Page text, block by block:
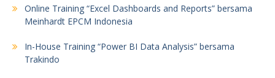
Online Training “Excel Dashboards and Reports” bersama
Meinhardt EPCM Indonesia
In-House Training “Power BI Data Analysis” bersama
Trakindo